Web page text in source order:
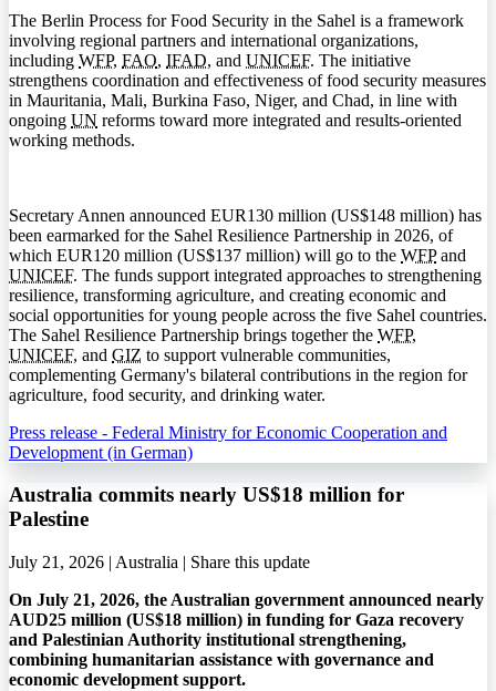
The Berlin Process for Food Security in the Sahel is a framework
involving regional partners and international organizations,
including WFP, FAO, IFAD, and UNICEF. The initiative
strengthens coordination and effectiveness of food security measures
in Mauritania, Mali, Burkina Faso, Niger, and Chad, in line with
ongoing UN reforms toward more integrated and results-oriented
working methods.
Secretary Annen announced EUR130 million (US$148 million) has
been earmarked for the Sahel Resilience Partnership in 2026, of
which EUR120 million (US$137 million) will go to the WFPand
UNICEF. The funds support integrated approaches to strengthening
resilience, transforming agriculture, and creating economic and
social opportunities for young people across the five Sahel countries.
The Sahel Resilience Partnership brings together the WFP,
UNICEF, and GIZ to support vulnerable communities,
complementing Germany's bilateral contributions in the region for
agriculture, food security, and drinking water.
Press release - Federal Ministry for Economic Cooperation and
Development (in German)
Australia commits nearly US$18 million for
Palestine
July 21, 2026 | Australia | Share this update
On July 21, 2026, the Australian government announced nearly
AUD25 million (US$18 million) in funding for Gaza recovery
and Palestinian Authority institutional strengthening,
combining humanitarian assistance with governance and
economic development support.